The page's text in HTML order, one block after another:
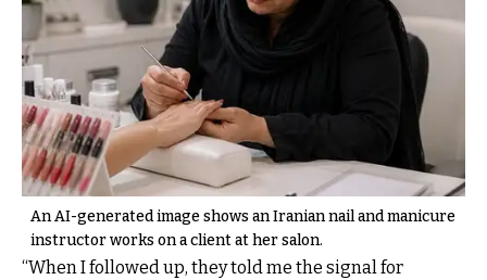
An AI-generated image shows an Iranian nail and manicure
instructor works on a client at her salon.
“When I followed up, they told me the signal for